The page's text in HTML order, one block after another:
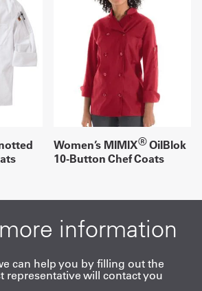
Women’s MIMIX®OilBlok
10-Button Chef Coats
information
can help you by filling out the
representative will contact you